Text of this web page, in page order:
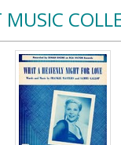
MUSIC